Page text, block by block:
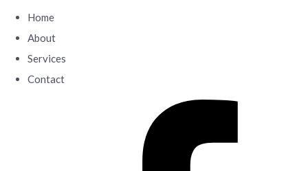
Home
About
Services
Contact